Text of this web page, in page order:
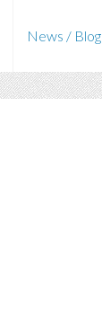
News / Blog